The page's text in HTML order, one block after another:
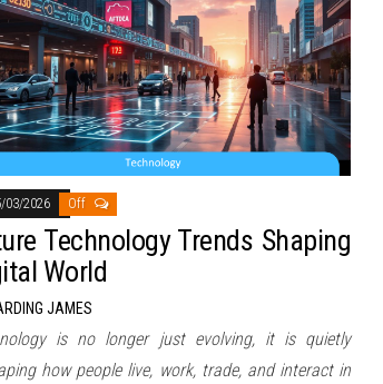
03/2026 Off
Technology Trends Shaping
World
JAMES
is no longer just evolving, it is quietly
how people live, work, trade, and interact in